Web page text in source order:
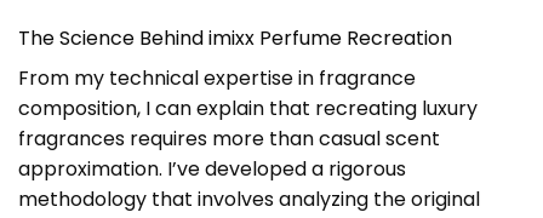
The Science Behind imixx Perfume Recreation
From my technical expertise in fragrance
composition, I can explain that recreating luxury
fragrances requires more than casual scent
approximation. I’ve developed a rigorous
methodology that involves analyzing the original